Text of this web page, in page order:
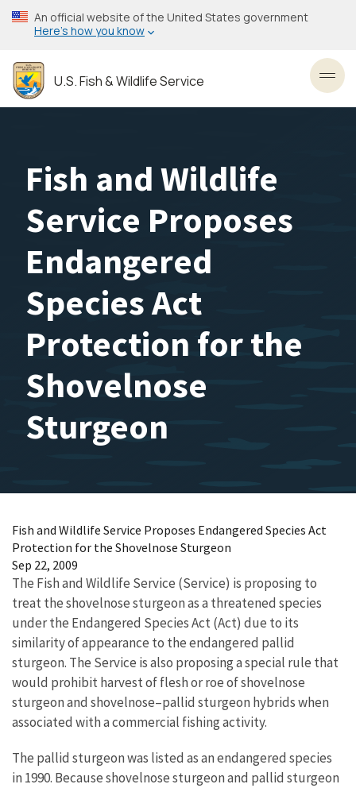
Skip
to
content
An official website of the United States government
Here’s how you know
U.S. Fish & Wildlife Service
Fish and Wildlife
Service Proposes
Endangered
Species Act
Protection for the
Shovelnose
Sturgeon
Fish and Wildlife Service Proposes Endangered Species Act
Protection for the Shovelnose Sturgeon
Sep 22, 2009
The Fish and Wildlife Service (Service) is proposing to
treat the shovelnose sturgeon as a threatened species
under the Endangered Species Act (Act) due to its
similarity of appearance to the endangered pallid
sturgeon. The Service is also proposing a special rule that
would prohibit harvest of flesh or roe of shovelnose
sturgeon and shovelnose–pallid sturgeon hybrids when
associated with a commercial fishing activity.
The pallid sturgeon was listed as an endangered species
in 1990. Because shovelnose sturgeon and pallid sturgeon